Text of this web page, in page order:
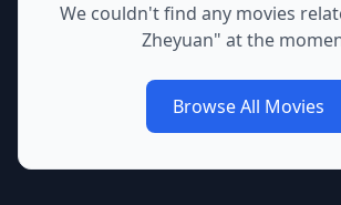
We couldn't find any movies
Zheyuan" at the
Browse All Movies